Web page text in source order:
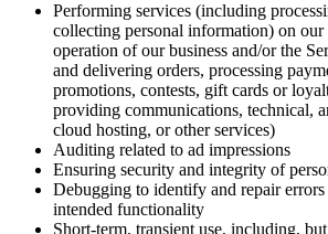
Performing services (including
collecting personal information) on our
operation of our business and/or the
and delivering orders, processing
promotions, contests, gift cards or
providing communications, technical,
cloud hosting, or other services)
Auditing related to ad impressions
Ensuring security and integrity of
Debugging to identify and repair
intended functionality
Short-term, transient use, including,